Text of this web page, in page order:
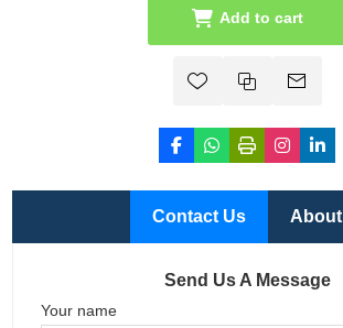
Add to cart
Contact Us About
Send Us A Message
Your name